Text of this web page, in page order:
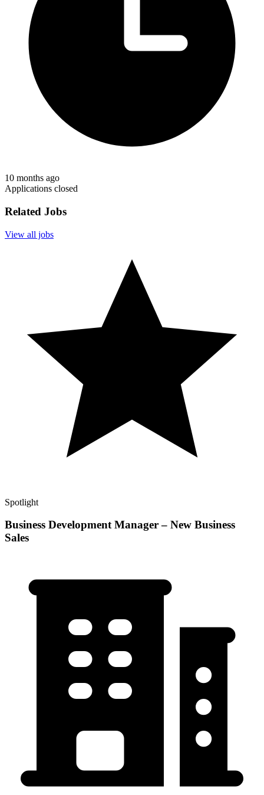
10 months ago
Applications closed
Related Jobs
View all jobs
Spotlight
Business Development Manager – New Business
Sales